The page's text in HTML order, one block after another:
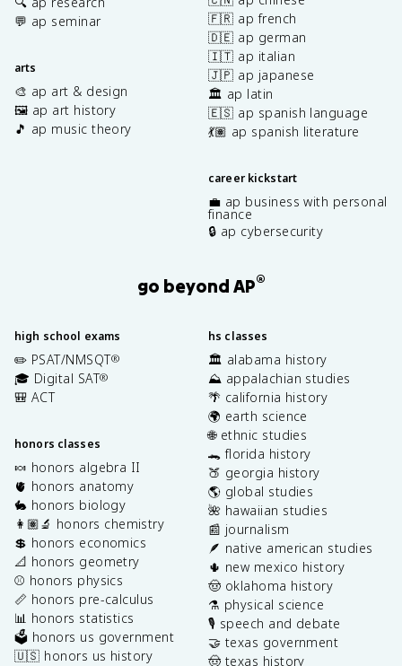
💬 ap seminar
arts
🎨 ap art & design
🖼️ ap art history
🎵 ap music theory
🇫🇷 ap french
🇩🇪 ap german
🇮🇹 ap italian
🇯🇵 ap japanese
🏛️ ap latin
🇪🇸 ap spanish language
💃🏽 ap spanish literature
career kickstart
💼 ap business with personal
finance
🔒 ap cybersecurity
go beyond AP®
high school exams
✏️ PSAT/NMSQT®
🎓 Digital SAT®
🎒 ACT
honors classes
🍬 honors algebra II
🫀 honors anatomy
🐇 honors biology
👩🏽‍🔬 honors chemistry
💲 honors economics
📐 honors geometry
⚾️ honors physics
📏 honors pre-calculus
📊 honors statistics
🗳️ honors us government
🇺🇸 honors us history
hs classes
🏛️ alabama history
⛰️ appalachian studies
🌴 california history
🌍 earth science
🌐 ethnic studies
🐊 florida history
🍑 georgia history
🌎 global studies
🌺 hawaiian studies
📰 journalism
🪶 native american studies
🌵 new mexico history
🤠 oklahoma history
⚗️ physical science
🎙️ speech and debate
🤝 texas government
🤠 texas history